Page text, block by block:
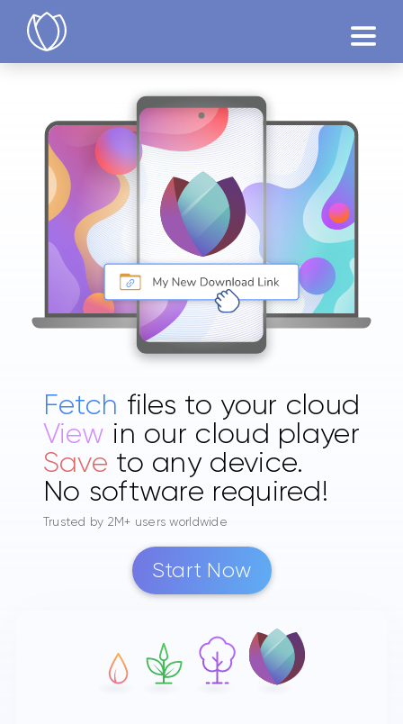
Try Now
Fetch files to your cloud
View in our cloud player
Save to any device.
No software required!
Trusted by 2M+ users worldwide
Start Now